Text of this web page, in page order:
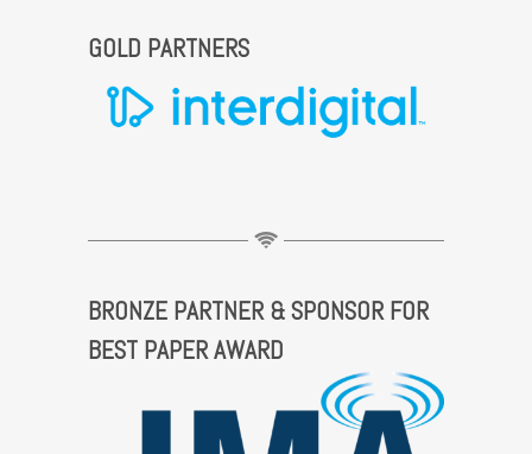
GOLD PARTNERS
BRONZE PARTNER & SPONSOR FOR
BEST PAPER AWARD